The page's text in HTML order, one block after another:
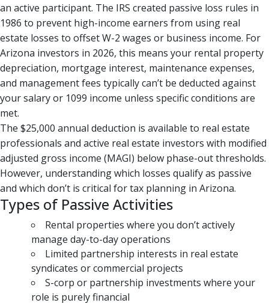
an active participant. The IRS created passive loss rules in
1986 to prevent high-income earners from using real
estate losses to offset W-2 wages or business income. For
Arizona investors in 2026, this means your rental property
depreciation, mortgage interest, maintenance expenses,
and management fees typically can’t be deducted against
your salary or 1099 income unless specific conditions are
met.
The $25,000 annual deduction is available to real estate
professionals and active real estate investors with modified
adjusted gross income (MAGI) below phase-out thresholds.
However, understanding which losses qualify as passive
and which don’t is critical for tax planning in Arizona.
Types of Passive Activities
Rental properties where you don’t actively
manage day-to-day operations
Limited partnership interests in real estate
syndicates or commercial projects
S-corp or partnership investments where your
role is purely financial